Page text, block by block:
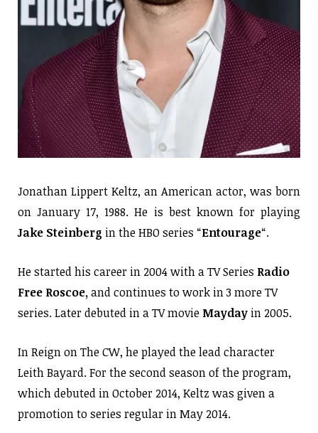
Jonathan Lippert Keltz, an American actor, was born
on January 17, 1988. He is best known for playing
Jake Steinberg in the HBO series “Entourage“.
He started his career in 2004 with a TV Series Radio
Free Roscoe,and continues to work in 3 more TV
series. Later debuted in a TV movie Mayday in 2005.
In Reign on The CW, he played the lead character
Leith Bayard. For the second season of the program,
which debuted in October 2014, Keltz was given a
promotion to series regular in May 2014.